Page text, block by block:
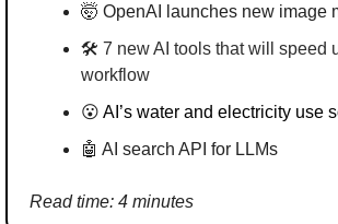
🤯 OpenAI launches new image
🛠️ 7 new AI tools that will speed
workflow
😮 AI’s water and electricity use
🤖 AI search API for LLMs
Read time: 4 minutes